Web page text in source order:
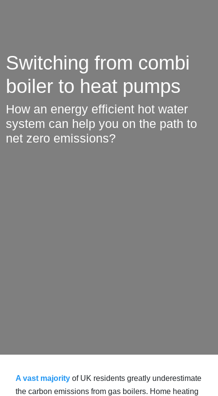
Switching from combi
boiler to heat pumps
How an energy efficient hot water
system can help you on the path to
net zero emissions?
A vast majority of UK residents greatly underestimate
the carbon emissions from gas boilers. Home heating